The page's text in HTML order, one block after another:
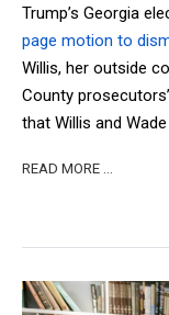
Trump’s Georgia
page motion to
Willis, her outside
County
that Willis and
READ MORE …